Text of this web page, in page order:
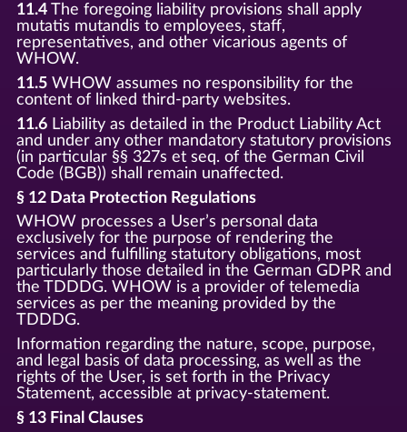
11.4The foregoing liability provisions shall apply
mutatis mutandis to employees, staff,
representatives, and other vicarious agents of
WHOW.
11.5WHOW assumes no responsibility for the
content of linked third-party websites.
11.6Liability as detailed in the Product Liability Act
and under any other mandatory statutory provisions
(in particular §§ 327s et seq. of the German Civil
Code (BGB)) shall remain unaffected.
§ 12 Data Protection Regulations
WHOW processes a User’s personal data
exclusively for the purpose of rendering the
services and fulfilling statutory obligations, most
particularly those detailed in the German GDPR and
the TDDDG. WHOW is a provider of telemedia
services as per the meaning provided by the
TDDDG.
Information regarding the nature, scope, purpose,
and legal basis of data processing, as well as the
rights of the User, is set forth in the Privacy
Statement, accessible at privacy-statement.
§ 13 Final Clauses